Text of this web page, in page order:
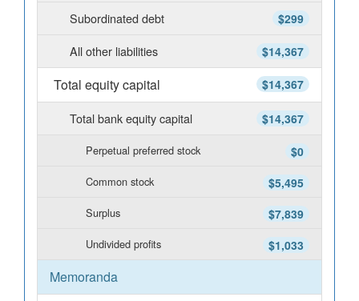
$299
Subordinated debt
$14,367
All other liabilities
$14,367
Total equity capital
$14,367
Total bank equity capital
$0
Perpetual preferred stock
$5,495
Common stock
$7,839
Surplus
$1,033
Undivided profits
Memoranda